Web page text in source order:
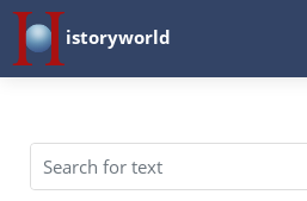
istoryworld